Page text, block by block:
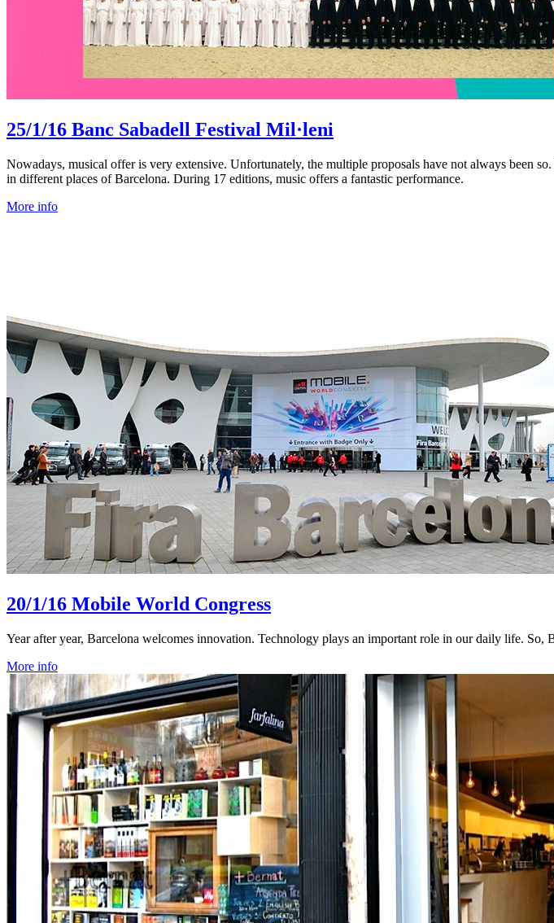
25/1/16 Banc Sabadell Festival Mil·leni
Nowadays, musical offer is very extensive. Unfortunately, the multiple proposals have not always been
in different places of Barcelona. During 17 editions, music offers a fantastic performance.
More info
20/1/16 Mobile World Congress
Year after year, Barcelona welcomes innovation. Technology plays an important role in our daily life. So,
More info